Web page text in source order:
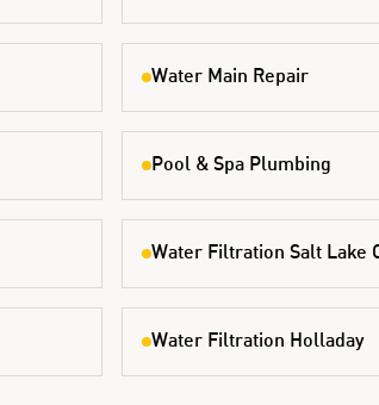
Water Main Repair
Pool & Spa Plumbing
Water Filtration Salt Lake
Water Filtration Holladay